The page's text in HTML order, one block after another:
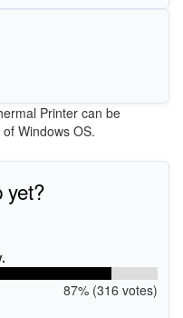
Printer can be
Windows OS.
yet?
87% (316 votes)